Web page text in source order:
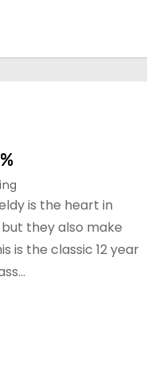
is the heart in
but they also make
is the classic 12 year